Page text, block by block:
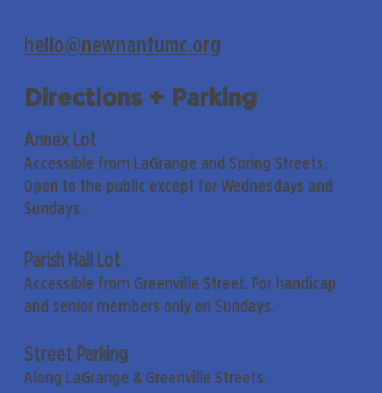
hello@newnanfumc.org
Directions + Parking
Annex Lot
Accessible from LaGrange and Spring Streets.
Open to the public except for Wednesdays and
Sundays.
Parish Hall Lot
Accessible from Greenville Street. For handicap
and senior members only on Sundays.
Street Parking
Along LaGrange & Greenville Streets.